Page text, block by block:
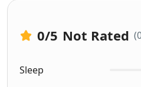
0/5 Not Rated
Sleep